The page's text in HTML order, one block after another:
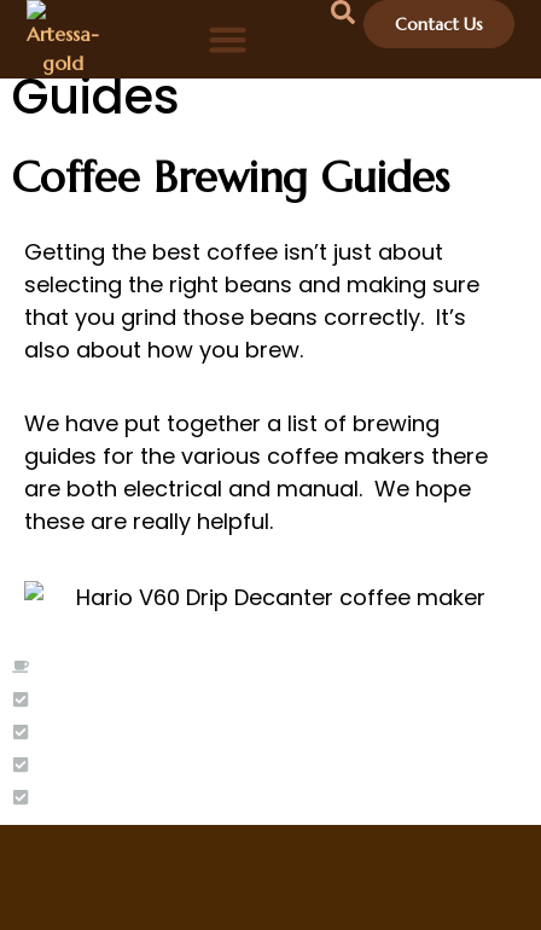
Contact Us
Coffee Brewing
Guides
Coffee Brewing Guides
Getting the best coffee isn’t just about
selecting the right beans and making sure
that you grind those beans correctly. It’s
also about how you brew.
We have put together a list of brewing
guides for the various coffee makers there
are both electrical and manual. We hope
these are really helpful.